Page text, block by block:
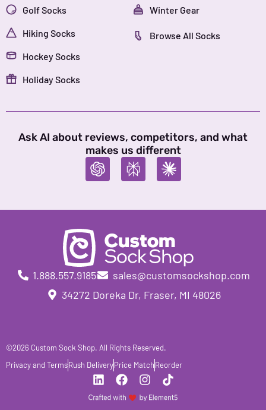
Golf Socks
Hiking Socks
Hockey Socks
Holiday Socks
Winter Gear
Browse All Socks
Ask AI about reviews, competitors, and what
makes us different
1.888.557.9185
sales@customsockshop.com
34272 Doreka Dr, Fraser, MI 48026
©2026 Custom Sock Shop. All Rights Reserved.
Privacy and TermsRush DeliveryPrice MatchReorder